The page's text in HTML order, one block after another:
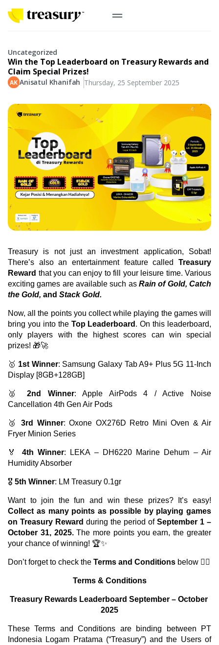
Physical Gold
Precious Metals
Antam, UBS
Gold Coin
Nusantara, Lunar & Customized Coin
Jewelry
From Story
Buyback
Sell your fine gold at Treasury
Event
Company
Gold for Good
Contribute to what truly matters to you
#ForBetterFuture
Green Gold
Profile
Governance
English
Uncategorized
Win the Top Leaderboard on Treasury Rewards and
Claim Special Prizes!
Anisatul Khanifah Thursday, 25 September 2025
Treasury is not just an investment application, Sobat!
There’s also an entertainment feature called Treasury
Reward that you can enjoy to fill your leisure time. Various
exciting games are available such as Rain of Gold, Catch
the Gold, and Stack Gold.
Now, all the points you collect while playing the games will
bring you into the Top Leaderboard . On this leaderboard,
only players with the highest scores can win special
prizes! 🎁🚀
🥇 1st Winner: Samsung Galaxy Tab A9+ Plus 5G 11-Inch
Display [8GB+128GB]
🥈 2nd Winner: Apple AirPods 4 / Active Noise
Cancellation 4th Gen Air Pods
🥉 3rd Winner: Oxone OX276D Retro Mini Oven & Air
Fryer Minion Series
🏅 4th Winner: LEKA – DH6220 Marine Dehum – Air
Humidity Absorber
🎖️ 5th Winner: LM Treasury 0.1gr
Collect as many points as possible by playing games
on Treasury Reward during the period of September 1 –
October 31, 2025. The more points you earn, the greater
your chance of winning! 🏆✨
Don’t forget to check the Terms and Conditions below 👇🏼
Terms & Conditions
Treasury Rewards Leaderboard September – October
2025
These Terms and Conditions are binding between PT
Indonesia Logam Pratama (“Treasury”) and the Users of